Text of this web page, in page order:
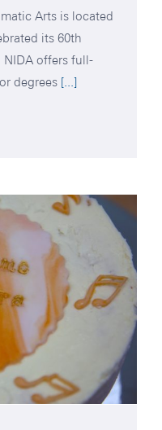
Arts is located
its 60th
NIDA offers full-
degrees [...]